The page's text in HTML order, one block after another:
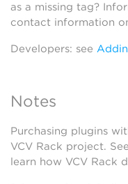
as a missing tag?
contact information
Developers: see
Notes
Purchasing plugins
VCV Rack project. See
learn how VCV Rack